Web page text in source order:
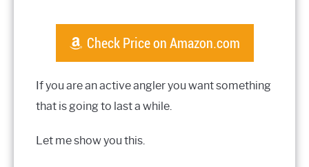
Check Price on Amazon.com
If you are an active angler you want something
that is going to last a while.
Let me show you this.